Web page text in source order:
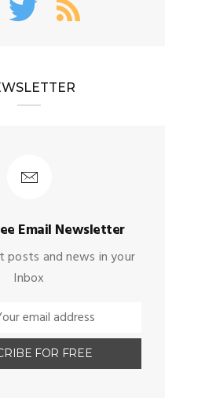
Email Newsletter
posts and news in your
Inbox